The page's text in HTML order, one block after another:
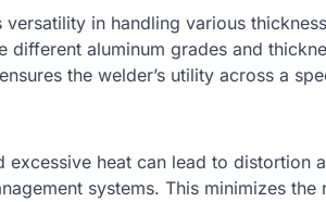
versatility in handling various
different aluminum grades and
the welder’s utility across a
excessive heat can lead to distortion
systems. This minimizes